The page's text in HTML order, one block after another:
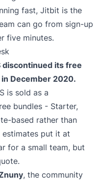
fast, Jitbit is the
can go from sign-up
five minutes.
discontinued its free
December 2020.
is sold as a
bundles - Starter,
based rather than
put it at
for a small team, but
, the community